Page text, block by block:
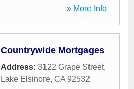
» More Info
Countrywide Mortgages
Address: 3122 Grape Street,
Lake Elsinore, CA 92532